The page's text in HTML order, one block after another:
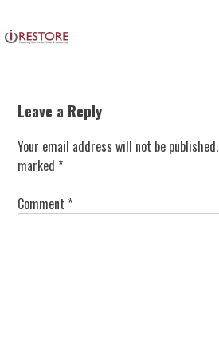
to
content
Leave a Reply
Your email address will not be published.
marked *
Comment *